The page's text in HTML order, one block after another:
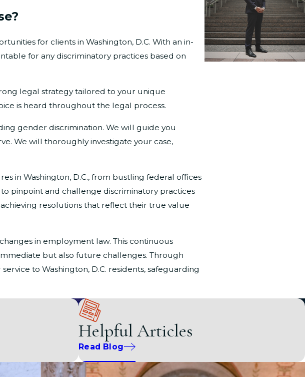
for clients in Washington, D.C. With an in-
for any discriminatory practices based on
legal strategy tailored to your unique
is heard throughout the legal process.
gender discrimination. We will guide you
We will thoroughly investigate your case,
in Washington, D.C., from bustling federal offices
pinpoint and challenge discriminatory practices
resolutions that reflect their true value
in employment law. This continuous
but also future challenges. Through
to Washington, D.C. residents, safeguarding
D.C.
with gender and sex discrimination. AtPitre &
to their gender or sex. Whether it's unfair
Helpful Articles
Read Blog